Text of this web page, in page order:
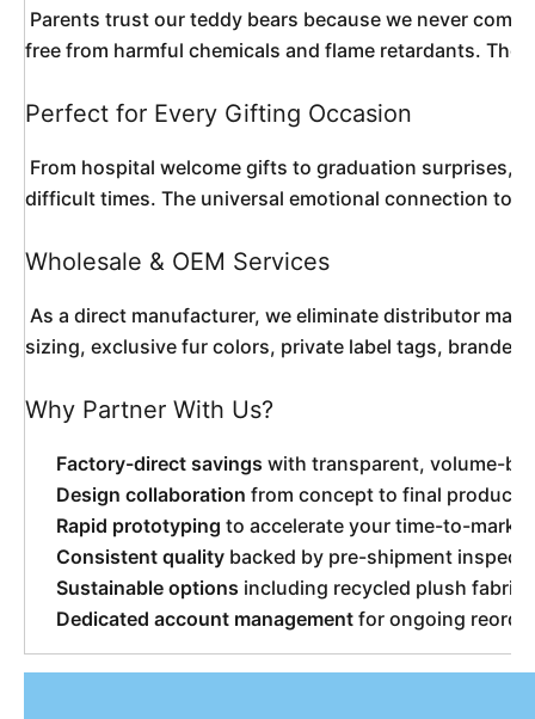
free from harmful chemicals and flame retardants.
Perfect for Every Gifting Occasion
difficult times. The universal emotional connection to
Wholesale & OEM Services
sizing, exclusive fur colors, private label tags,
Why Partner With Us?
Factory-direct savings with transparent, volume-
Design collaboration from concept to final
Rapid prototyping to accelerate your time-to-market
Consistent quality backed by pre-shipment
Sustainable options including recycled plush
Dedicated account management for ongoing